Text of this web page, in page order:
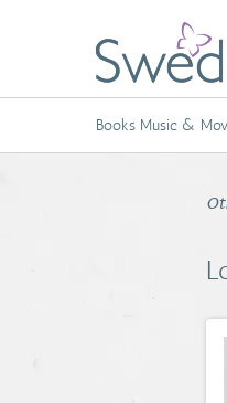
Books Music &